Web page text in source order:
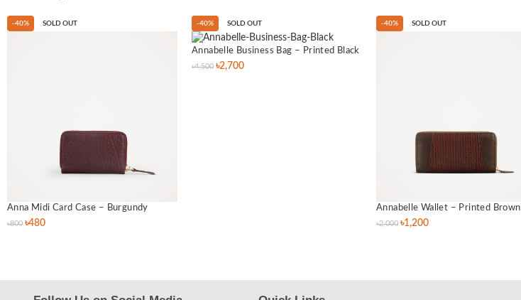
-40% SOLD OUT
Anna Midi Card Case – Burgundy
৳800 ৳480
-40% SOLD OUT
Annabelle Business Bag – Printed Black
৳4,500 ৳2,700
-40% SOLD OUT
Annabelle Wallet – Printed Brown
৳2,000 ৳1,200